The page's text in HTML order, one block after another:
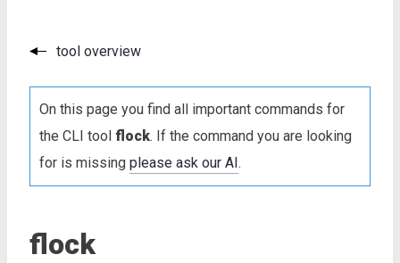
tool overview
On this page you find all important commands for
the CLI tool flock. If the command you are looking
for is missing please ask our AI.
flock